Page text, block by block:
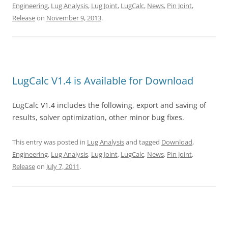
Engineering, Lug Analysis, Lug Joint, LugCalc, News, Pin Joint,
Releaseon November 9, 2013.
LugCalc V1.4 is Available for Download
LugCalc V1.4 includes the following, export and saving of
results, solver optimization, other minor bug fixes.
This entry was posted in Lug Analysisand tagged Download,
Engineering, Lug Analysis, Lug Joint, LugCalc, News, Pin Joint,
Releaseon July 7, 2011.